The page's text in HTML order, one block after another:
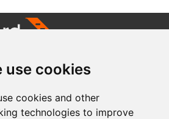
use cookies
cookies and other
technologies to improve